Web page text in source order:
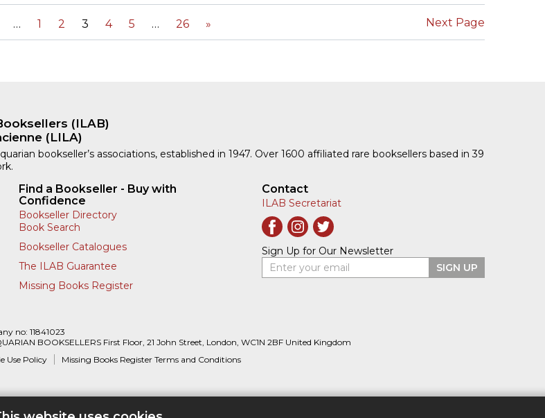
1 2 3 4 5 26 » Next Page
(ILAB)
(LILA)
bookseller’s associations, established in 1947. Over 1600 affiliated rare booksellers based in 39
Find a Bookseller - Buy with
Confidence
Bookseller Directory
Book Search
Bookseller Catalogues
The ILAB Guarantee
Missing Books Register
Contact
ILAB Secretariat
Sign Up for Our Newsletter
Enter your email
SIGN UP
no: 11841023
BOOKSELLERS First Floor, 21 John Street, London, WC1N 2BF United Kingdom
Use Policy Missing Books Register Terms and Conditions